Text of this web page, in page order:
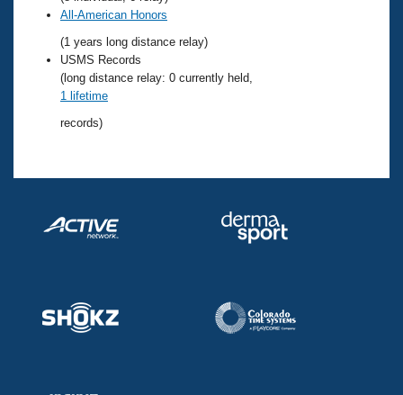
SWIMMER Magazine
Membership Benefits
Open Water Central
Club Central
Adult Learn-To-Swim Central
All-American Honors
(1 years long distance relay)
USMS Records
(long distance relay: 0 currently held,
1 lifetime
records)